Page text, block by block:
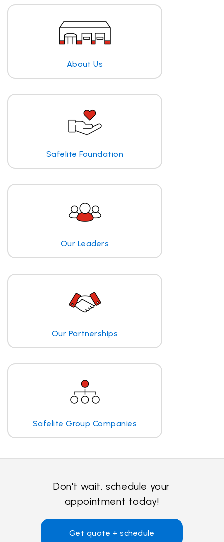
About Us
Safelite Foundation
Our Leaders
Our Partnerships
Safelite Group Companies
Don't wait, schedule your
appointment today!
Get quote + schedule